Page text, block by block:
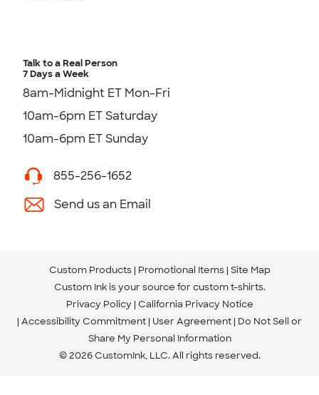
Talk to a Real Person
7 Days a Week
8am-Midnight ET Mon-Fri
10am-6pm ET Saturday
10am-6pm ET Sunday
855-256-1652
Send us an Email
Custom Products Promotional Items Site Map
Custom Ink is your source for custom t-shirts.
Privacy Policy California Privacy Notice
Accessibility Commitment User Agreement Do Not Sell or
Share My Personal Information
© 2026 CustomInk, LLC. All rights reserved.